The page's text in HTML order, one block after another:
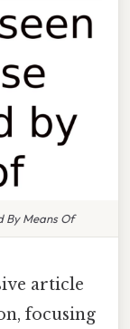
By Means Of
article
focusing